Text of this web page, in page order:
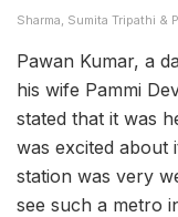
Sharma, Sumita Tripathi &
Pawan Kumar, a
his wife Pammi
stated that it was
was excited about
station was very
see such a metro